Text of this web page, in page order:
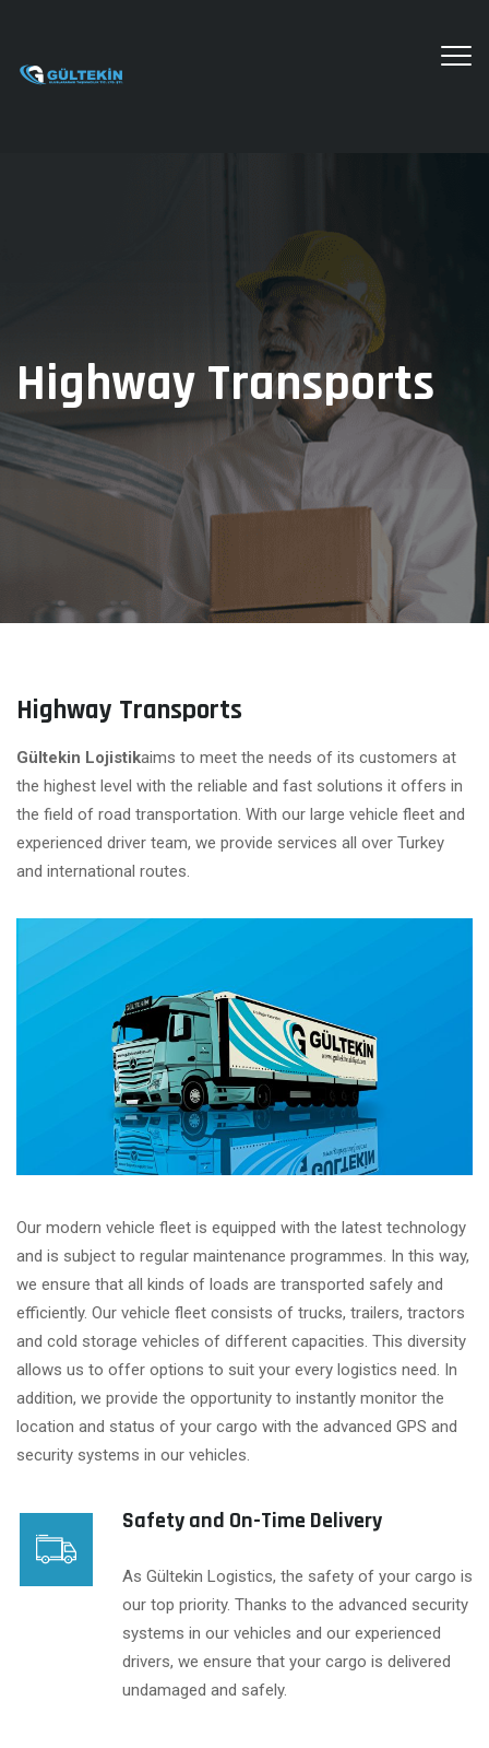
Highway Transports
Highway Transports
Gültekin Lojistikaims to meet the needs of its customers at
the highest level with the reliable and fast solutions it offers in
the field of road transportation. With our large vehicle fleet and
experienced driver team, we provide services all over Turkey
and international routes.
Our modern vehicle fleet is equipped with the latest technology
and is subject to regular maintenance programmes. In this way,
we ensure that all kinds of loads are transported safely and
efficiently. Our vehicle fleet consists of trucks, trailers, tractors
and cold storage vehicles of different capacities. This diversity
allows us to offer options to suit your every logistics need. In
addition, we provide the opportunity to instantly monitor the
location and status of your cargo with the advanced GPS and
security systems in our vehicles.
Safety and On-Time Delivery
As Gültekin Logistics, the safety of your cargo is
our top priority. Thanks to the advanced security
systems in our vehicles and our experienced
drivers, we ensure that your cargo is delivered
undamaged and safely.